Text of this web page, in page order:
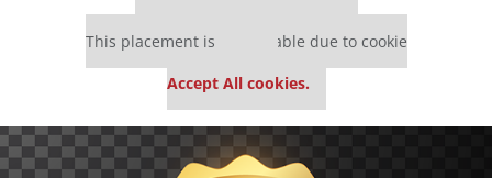
This placement is unavailable due to cookie
Accept All cookies.